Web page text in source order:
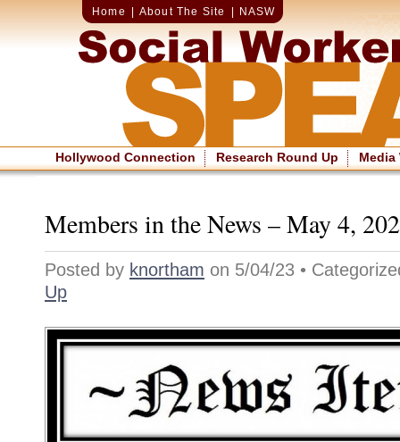
Home About The Site NASW
Hollywood Connection Research Round Up Media
Members in the News – May 4,
Posted by knortham on 5/04/23 •
Up